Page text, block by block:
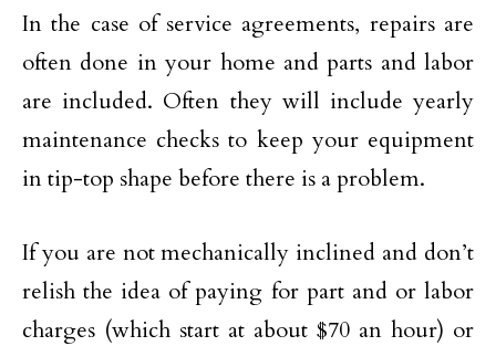
In the case of service agreements, repairs are
often done in your home and parts and labor
are included. Often they will include yearly
maintenance checks to keep your equipment
in tip-top shape before there is a problem.
If you are not mechanically inclined and don’t
relish the idea of paying for part and or labor
charges (which start at about $70 an hour) or